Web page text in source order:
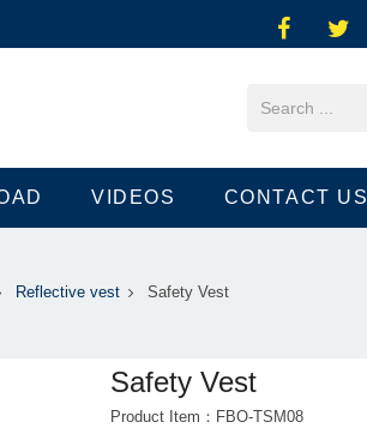
VIDEOS CONTACT US
Reflective vest Safety Vest
Safety Vest
Product Item：FBO-TSM08